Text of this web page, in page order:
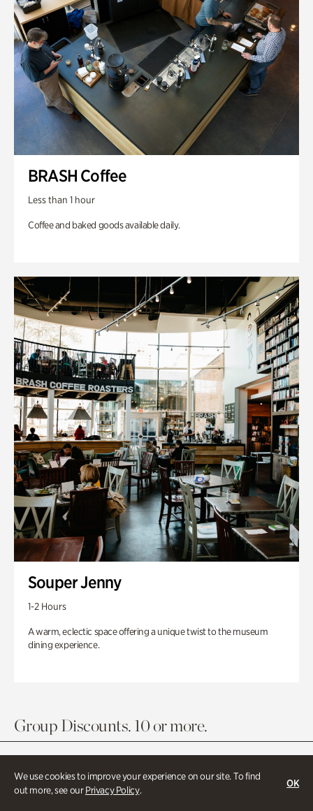
We use cookies to improve your experience on our site. To find
out more, see ourPrivacy Policy.
OK
BRASH Coffee
Less than 1 hour
Coffee and baked goods available daily.
Souper Jenny
1-2 Hours
A warm, eclectic space offering a unique twist to the museum
dining experience.
Group Discounts. 10 or more.